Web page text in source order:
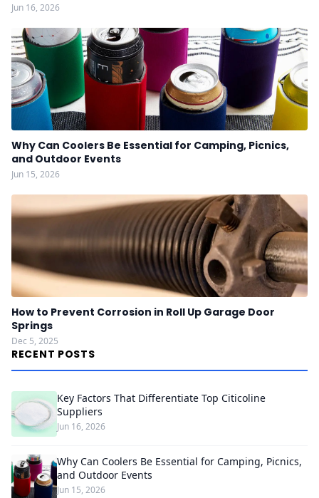
Jun 16, 2026
Why Can Coolers Be Essential for Camping, Picnics,
and Outdoor Events
Jun 15, 2026
How to Prevent Corrosion in Roll Up Garage Door
Springs
Dec 5, 2025
RECENT POSTS
Key Factors That Differentiate Top Citicoline
Suppliers
Jun 16, 2026
Why Can Coolers Be Essential for Camping, Picnics,
and Outdoor Events
Jun 15, 2026